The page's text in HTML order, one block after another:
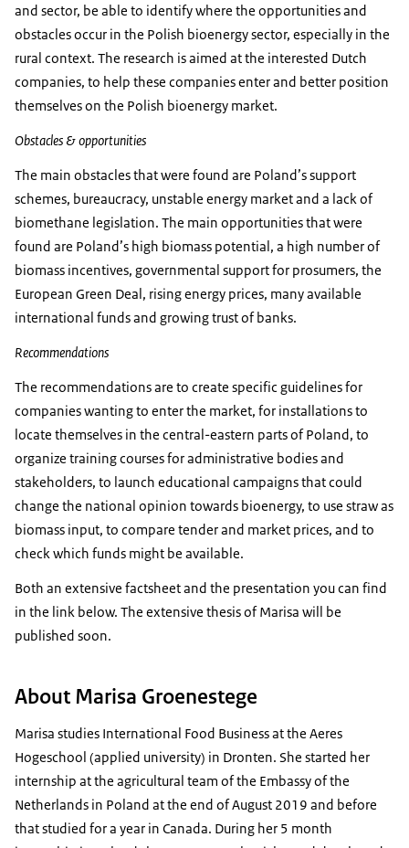
and sector, be able to identify where the opportunities and
obstacles occur in the Polish bioenergy sector, especially in the
rural context. The research is aimed at the interested Dutch
companies, to help these companies enter and better position
themselves on the Polish bioenergy market.
Obstacles & opportunities
The main obstacles that were found are Poland’s support
schemes, bureaucracy, unstable energy market and a lack of
biomethane legislation. The main opportunities that were
found are Poland’s high biomass potential, a high number of
biomass incentives, governmental support for prosumers, the
European Green Deal, rising energy prices, many available
international funds and growing trust of banks.
Recommendations
The recommendations are to create specific guidelines for
companies wanting to enter the market, for installations to
locate themselves in the central-eastern parts of Poland, to
organize training courses for administrative bodies and
stakeholders, to launch educational campaigns that could
change the national opinion towards bioenergy, to use straw as
biomass input, to compare tender and market prices, and to
check which funds might be available.
Both an extensive factsheet and the presentation you can find
in the link below. The extensive thesis of Marisa will be
published soon.
About Marisa Groenestege
Marisa studies International Food Business at the Aeres
Hogeschool (applied university) in Dronten. She started her
internship at the agricultural team of the Embassy of the
Netherlands in Poland at the end of August 2019 and before
that studied for a year in Canada. During her 5 month